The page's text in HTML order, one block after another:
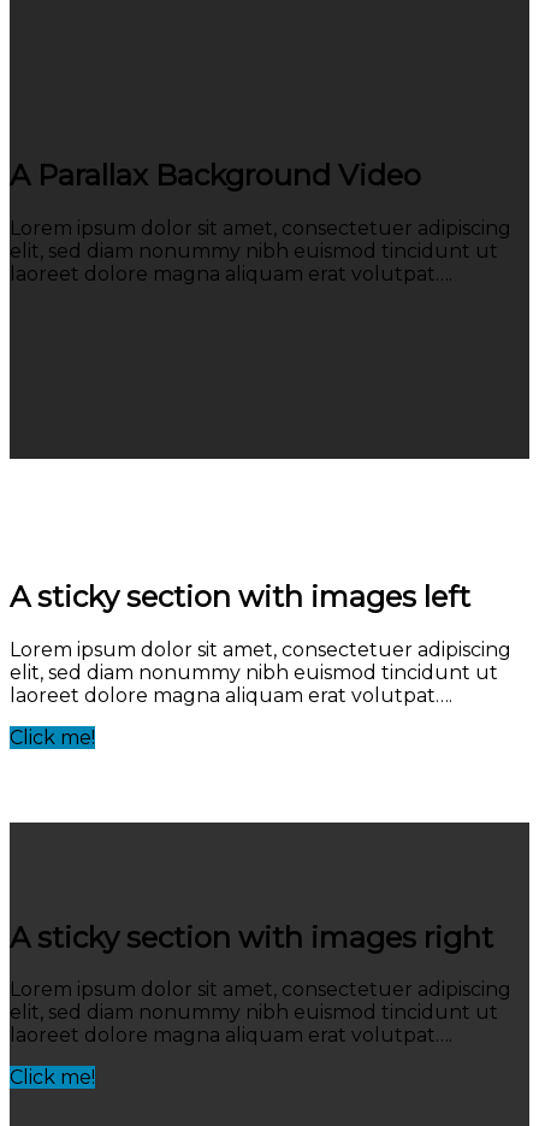
A Parallax Background Video
Lorem ipsum dolor sit amet, consectetuer adipiscing
elit, sed diam nonummy nibh euismod tincidunt ut
laoreet dolore magna aliquam erat volutpat….
A sticky section with images left
Lorem ipsum dolor sit amet, consectetuer adipiscing
elit, sed diam nonummy nibh euismod tincidunt ut
laoreet dolore magna aliquam erat volutpat….
Click me!
A sticky section with images right
Lorem ipsum dolor sit amet, consectetuer adipiscing
elit, sed diam nonummy nibh euismod tincidunt ut
laoreet dolore magna aliquam erat volutpat….
Click me!